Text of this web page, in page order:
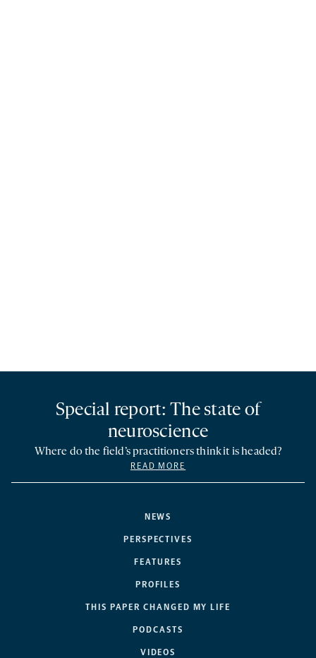
NEWS
PERSPECTIVES
FEATURES
PROFILES
THIS PAPER CHANGED MY LIFE
PODCASTS
VIDEOS
Special report: The state of
neuroscience
Where do the field’s practitioners think it is headed?
READ MORE